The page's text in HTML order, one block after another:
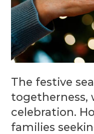
The festive
togetherness,
celebration.
families